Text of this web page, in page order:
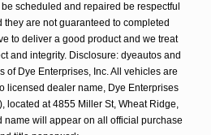
scheduled and repaired be respectful
they are not guaranteed to completed
to deliver a good product and we treat
and integrity. Disclosure: dyeautos and
of Dye Enterprises, Inc. All vehicles are
licensed dealer name, Dye Enterprises
located at 4855 Miller St, Wheat Ridge,
name will appear on all official purchase